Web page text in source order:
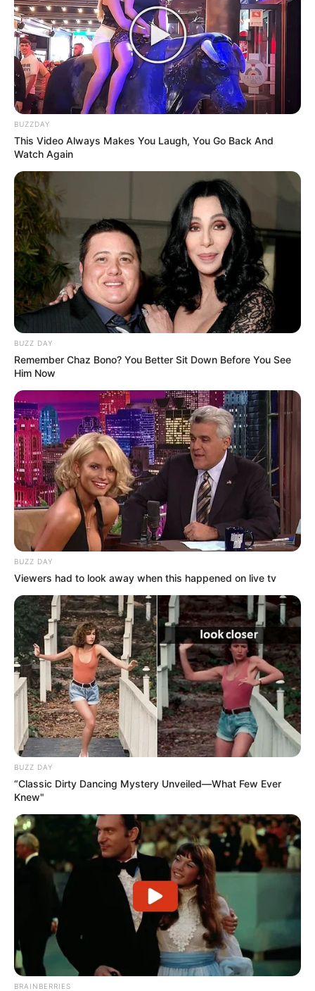
BUZZDAY
This Video Always Makes You Laugh, You Go Back And
Watch Again
BUZZ DAY
Remember Chaz Bono? You Better Sit Down Before You See
Him Now
BUZZ DAY
Viewers had to look away when this happened on live tv
BUZZ DAY
“Classic Dirty Dancing Mystery Unveiled—What Few Ever
Knew"
BRAINBERRIES